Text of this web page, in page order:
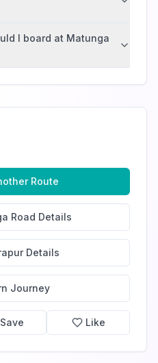
I board at Matunga
Route
Road Details
Details
Journey
Save Like